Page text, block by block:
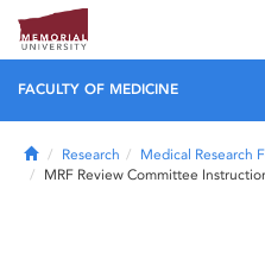
FACULTY OF MEDICINE
HomeResearch Medical Research
MRF Review Committee